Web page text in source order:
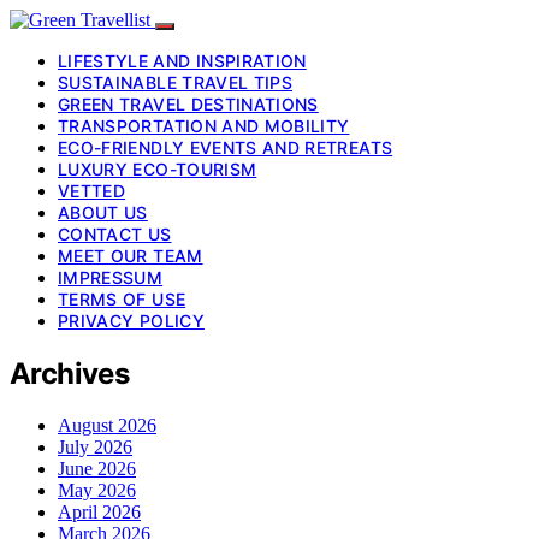
LIFESTYLE AND INSPIRATION
SUSTAINABLE TRAVEL TIPS
GREEN TRAVEL DESTINATIONS
TRANSPORTATION AND MOBILITY
ECO-FRIENDLY EVENTS AND RETREATS
LUXURY ECO-TOURISM
VETTED
ABOUT US
CONTACT US
MEET OUR TEAM
IMPRESSUM
TERMS OF USE
PRIVACY POLICY
Archives
August 2026
July 2026
June 2026
May 2026
April 2026
March 2026